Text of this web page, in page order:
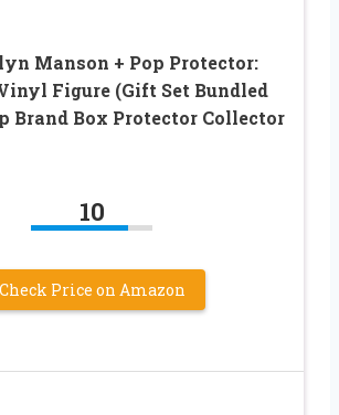
Manson + Pop Protector:
Figure (Gift Set Bundled
Brand Box Protector Collector
10
Check Price on Amazon